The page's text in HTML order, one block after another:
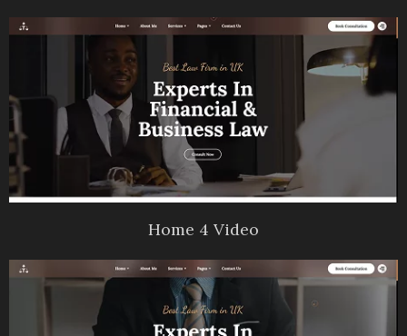
Home 4 Video